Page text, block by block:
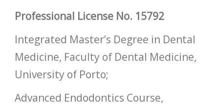
DENTAL CASES
BLOG
Professional License No. 15792
Integrated Master’s Degree in Dental
Medicine, Faculty of Dental Medicine,
University of Porto;
Advanced Endodontics Course,